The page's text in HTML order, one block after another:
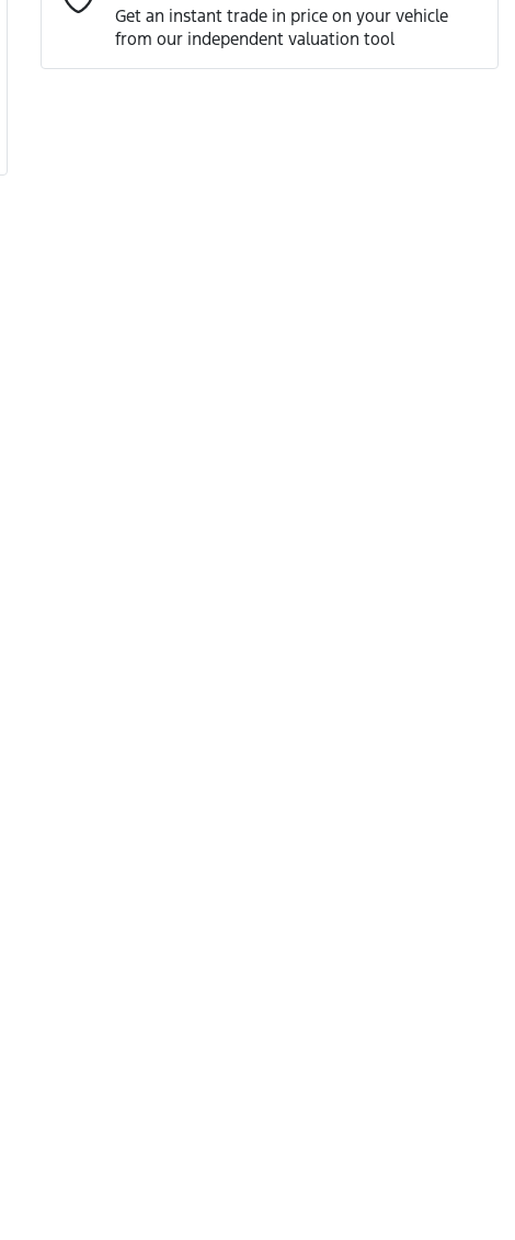
Comments*
Loan Interest:10%
Get an instant trade in price on your vehicle
from our independent valuation tool